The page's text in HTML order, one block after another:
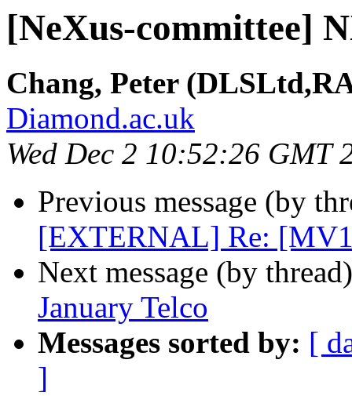
[NeXus-committee]
Chang, Peter
Diamond.ac.uk
Wed Dec 2 10:52:26 GMT
Previous message (by
[EXTERNAL] Re:
Next message (by
January Telco
Messages sorted by: [
]